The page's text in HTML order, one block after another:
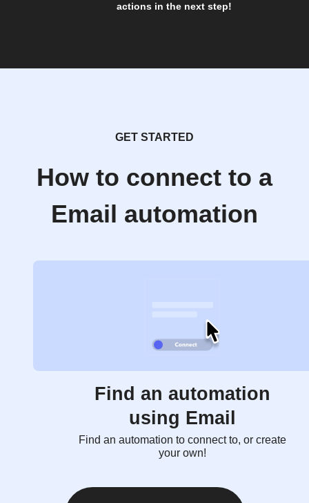
actions in the next step!
GET STARTED
How to connect to a
Email automation
Find an automation
using Email
Find an automation to connect to, or create
your own!